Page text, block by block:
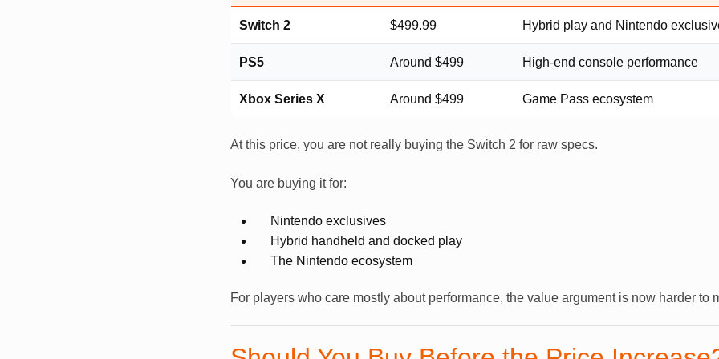
Switch 2 $499.99 Hybrid play and Nintendo
PS5 Around $499 High-end console performance
Xbox Series X Around $499 Game Pass ecosystem
At this price, you are not really buying the Switch 2 for raw specs.
You are buying it for:
Nintendo exclusives
Hybrid handheld and docked play
The Nintendo ecosystem
For players who care mostly about performance, the value argument is now harder to